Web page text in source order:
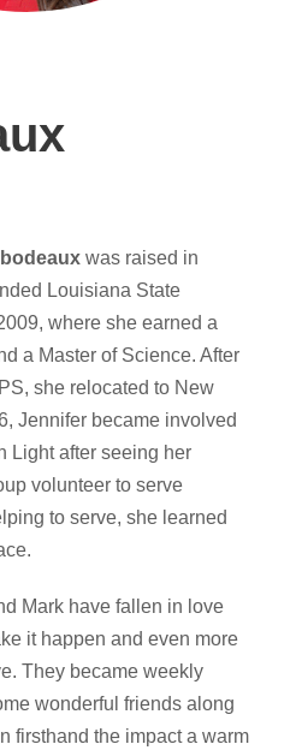
was raised in
Louisiana State
where she earned a
a Master of Science. After
she relocated to New
Jennifer became involved
Light after seeing her
volunteer to serve
to serve, she learned
Mark have fallen in love
it happen and even more
They became weekly
wonderful friends along
firsthand the impact a warm